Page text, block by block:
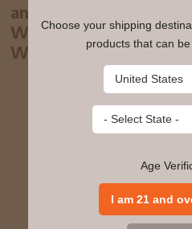
anCnoc - Peter Arkle
Warehouses Highland
Whisky 70cl 46% ABV
Choose your shipping
products that can
Age